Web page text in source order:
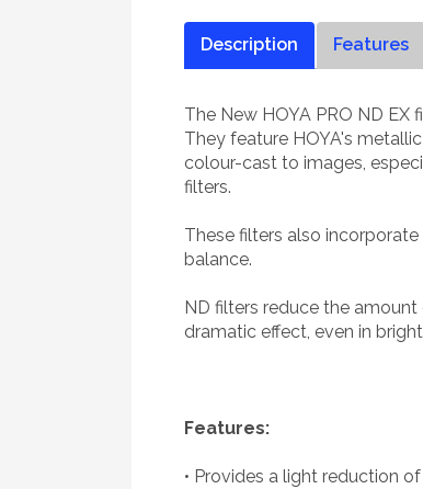
Description Features
The New HOYA PRO ND
They feature HOYA's
colour-cast to images,
filters.
These filters also
balance.
ND filters reduce the
dramatic effect, even in
Features:
• Provides a light reduction